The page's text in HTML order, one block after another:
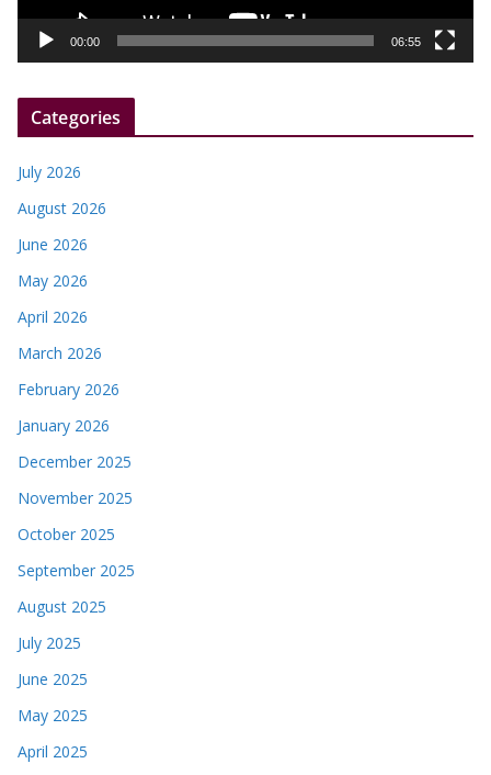
e
r
00:00 06:55
Categories
July 2026
August 2026
June 2026
May 2026
April 2026
March 2026
February 2026
January 2026
December 2025
November 2025
October 2025
September 2025
August 2025
July 2025
June 2025
May 2025
April 2025